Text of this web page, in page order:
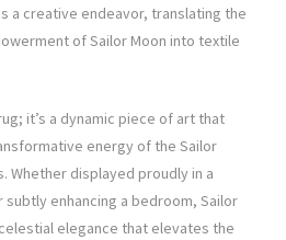
a creative endeavor, translating the
of Sailor Moon into textile
it’s a dynamic piece of art that
energy of the Sailor
Whether displayed proudly in a
enhancing a bedroom, Sailor
elegance that elevates the